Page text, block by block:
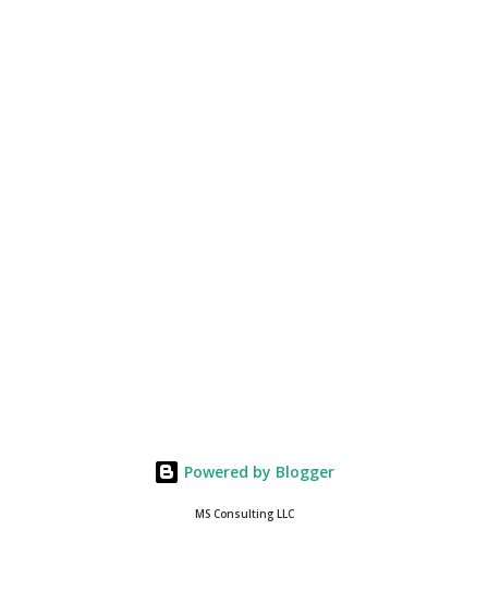
Powered by Blogger
MS Consulting LLC